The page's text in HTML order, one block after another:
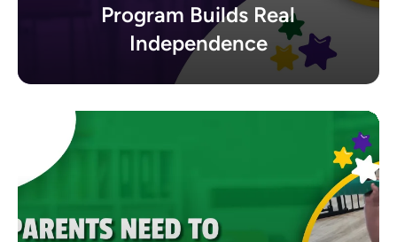
Program Builds Real
Independence